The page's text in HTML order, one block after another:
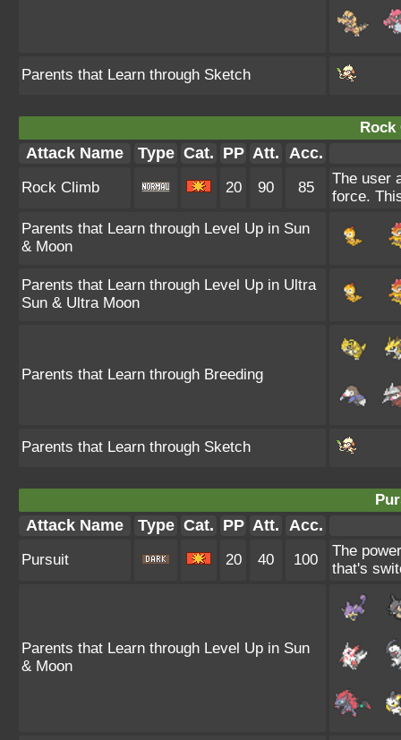
Parents that Learn through Sketch
Rock
Attack Name Type Cat. PP Att. Acc.
Rock Climb 20 90 85
The user
force.
Parents that Learn through Level Up in Sun
& Moon
Parents that Learn through Level Up in Ultra
Sun & Ultra Moon
Parents that Learn through Breeding
Parents that Learn through Sketch
Attack Name Type Cat. PP Att. Acc.
Pursuit 20 40 100
The
that's
Parents that Learn through Level Up in Sun
& Moon